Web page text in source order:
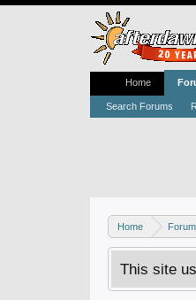
Home
This site
Home
Search Forums